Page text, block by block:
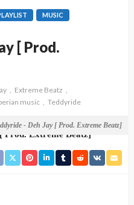
MUSIC
[ Prod.
Extreme Beatz
music
Teddyride
- Deh Jay [ Prod. Extreme Beatz]